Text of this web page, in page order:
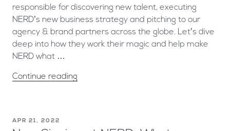
responsible for discovering new talent, executing
NERD’s new business strategy and pitching to our
agency & brand partners across the globe. Let’s dive
deep into how they work their magic and help make
NERD what …
Continue reading
APR 21, 2022